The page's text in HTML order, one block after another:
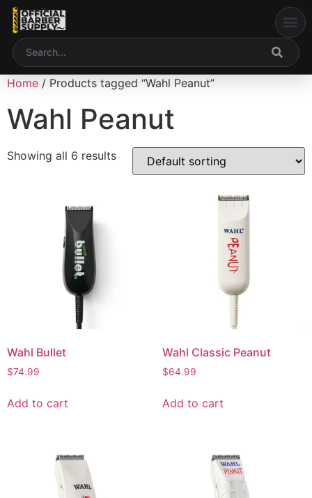
Home / Products tagged “Wahl Peanut”
Wahl Peanut
Showing all 6 results
Wahl Bullet
$74.99
Add to cart
Wahl Classic Peanut
$64.99
Add to cart